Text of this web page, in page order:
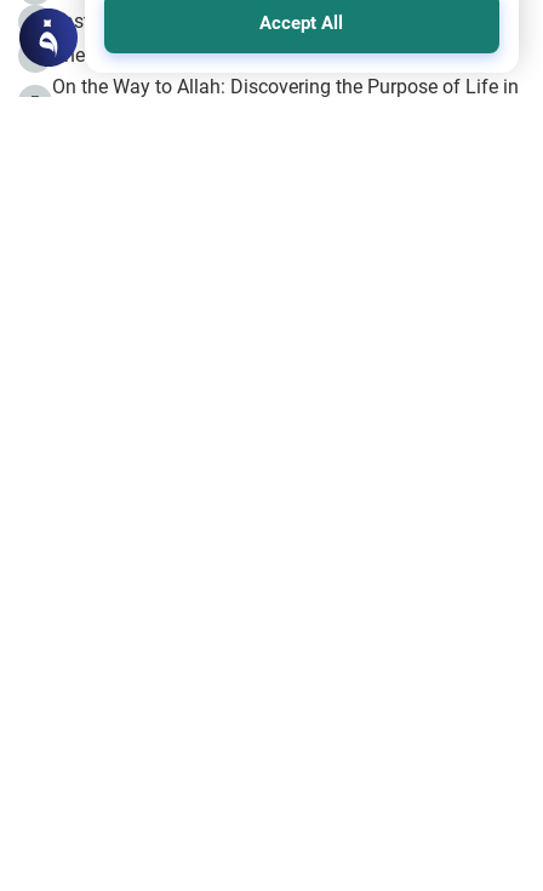
3 Fasting the Day of `Ashura’
The Beginning of the Beginning .. Hijrah
5
On the Way to Allah: Discovering the Purpose of Life in
Accept All